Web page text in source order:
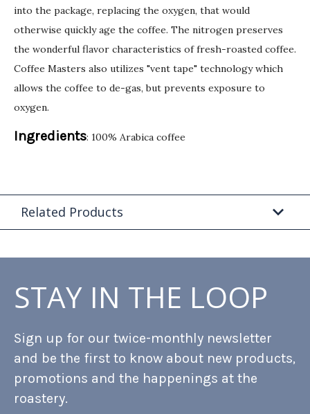
into the package, replacing the oxygen, that would
otherwise quickly age the coffee. The nitrogen preserves
the wonderful flavor characteristics of fresh-roasted coffee.
Coffee Masters also utilizes "vent tape" technology which
allows the coffee to de-gas, but prevents exposure to
oxygen.
Ingredients: 100% Arabica coffee
Related Products
STAY IN THE LOOP
Sign up for our twice-monthly newsletter
and be the first to know about new products,
promotions and the happenings at the
roastery.